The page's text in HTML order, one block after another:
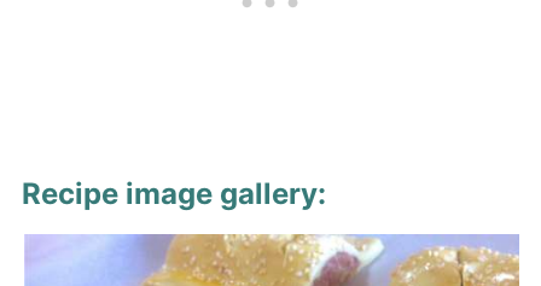
Recipe image gallery: